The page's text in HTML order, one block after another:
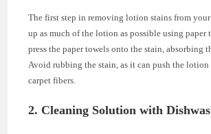
The first step in removing lotion stains from
up as much of the lotion as possible using paper
press the paper towels onto the stain, absorbing
Avoid rubbing the stain, as it can push the lotion
carpet fibers.
2. Cleaning Solution with